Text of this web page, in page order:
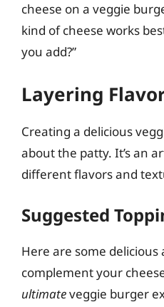
cheese on a veggie
kind of cheese works
you add?”
Layering
Creating a delicious
about the patty. It’s an
different flavors and
Suggested
Here are some delicious
complement your
ultimateveggie burger